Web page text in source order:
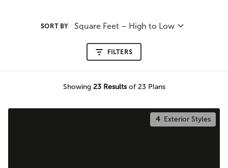
SORT BY Square Feet – High to Low
FILTERS
Showing 23Resultsof 23 Plans
4Exterior Styles